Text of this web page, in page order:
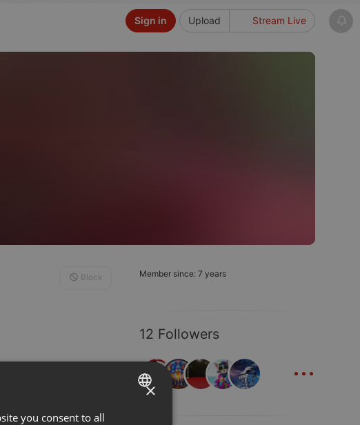
Upload Stream Live
Sign in
Member since: 7 years
12 Followers
...
Block
ENGLISH
×
you consent to all